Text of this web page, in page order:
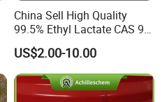
China Sell High Quality
99.5% Ethyl Lactate CAS 97-
64-3 with Factory Price
US$2.00-10.00